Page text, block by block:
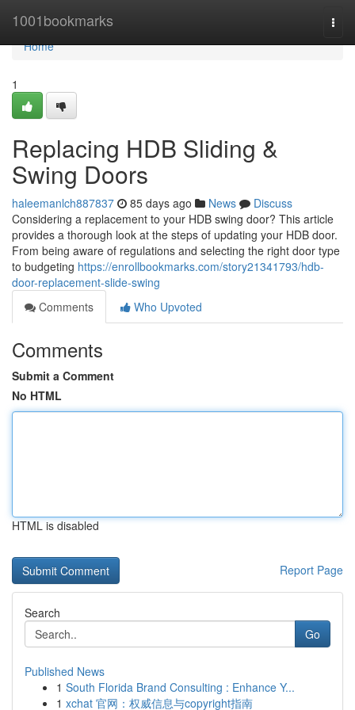
1001bookmarks
Home
Home
1
Replacing HDB Sliding &
Swing Doors
haleemanlch887837 85 days ago News
Discuss
Considering a replacement to your HDB swing door? This article
provides a thorough look at the steps of updating your HDB door.
From being aware of regulations and selecting the right door type
to budgeting https://enrollbookmarks.com/story21341793/hdb-
door-replacement-slide-swing
Comments
Who Upvoted
Comments
Submit a Comment
No HTML
HTML is disabled
Report Page
Search
Go
Published News
1 South Florida Brand Consulting : Enhance Y...
1 xchat 官网：权威信息与copyright指南